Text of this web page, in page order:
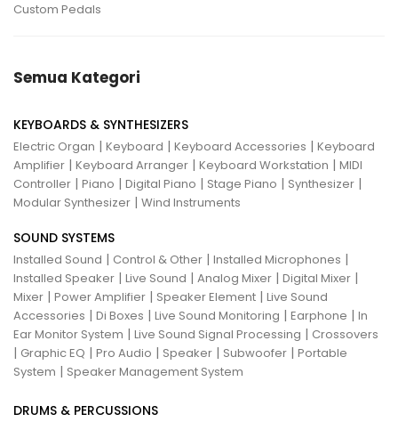
Custom Pedals
Semua Kategori
KEYBOARDS & SYNTHESIZERS
Electric Organ | Keyboard | Keyboard Accessories | Keyboard
Amplifier | Keyboard Arranger | Keyboard Workstation | MIDI
Controller | Piano | Digital Piano | Stage Piano | Synthesizer |
Modular Synthesizer | Wind Instruments
SOUND SYSTEMS
Installed Sound | Control & Other | Installed Microphones |
Installed Speaker | Live Sound | Analog Mixer | Digital Mixer |
Mixer | Power Amplifier | Speaker Element | Live Sound
Accessories | Di Boxes | Live Sound Monitoring | Earphone | In
Ear Monitor System | Live Sound Signal Processing | Crossovers
| Graphic EQ | Pro Audio | Speaker | Subwoofer | Portable
System | Speaker Management System
DRUMS & PERCUSSIONS